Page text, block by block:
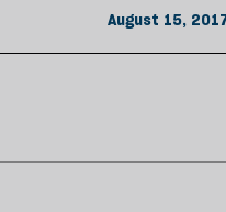
August 15,